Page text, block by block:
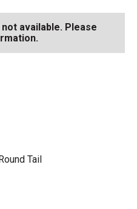
available. Please
Tail